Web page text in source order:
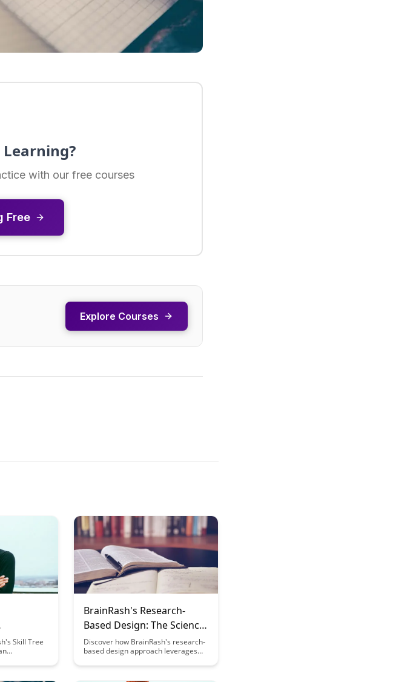
with our free courses
Free
Explore Courses
Skill Tree
into this
BrainRash's Research-
Based Design: The Science
Behind the UX
Discover how BrainRash's research-
based design approach leverages
experience, driving engagement and